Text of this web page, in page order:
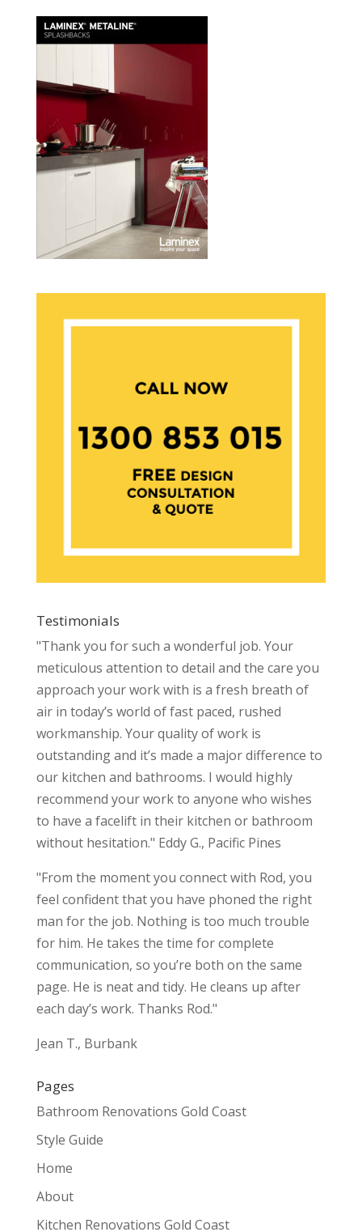
Testimonials
"Thank you for such a wonderful job. Your
meticulous attention to detail and the care you
approach your work with is a fresh breath of
air in today’s world of fast paced, rushed
workmanship. Your quality of work is
outstanding and it’s made a major difference to
our kitchen and bathrooms. I would highly
recommend your work to anyone who wishes
to have a facelift in their kitchen or bathroom
without hesitation." Eddy G., Pacific Pines
"From the moment you connect with Rod, you
feel confident that you have phoned the right
man for the job. Nothing is too much trouble
for him. He takes the time for complete
communication, so you’re both on the same
page. He is neat and tidy. He cleans up after
each day’s work. Thanks Rod."
Jean T., Burbank
Pages
Bathroom Renovations Gold Coast
Style Guide
Home
About
Kitchen Renovations Gold Coast